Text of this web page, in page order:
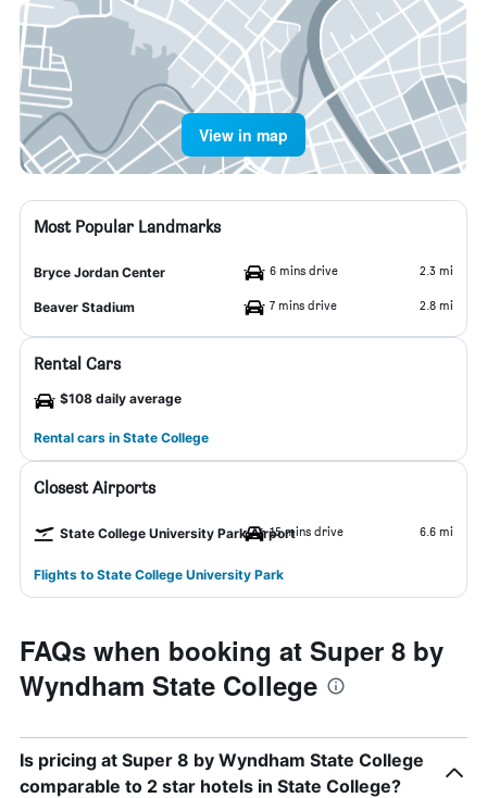
View in map
Most Popular Landmarks
Bryce Jordan Center 6 mins drive 2.3 mi
Beaver Stadium 7 mins drive 2.8 mi
Rental Cars
$108 daily average
Rental cars in State College
Closest Airports
State College University Park Airport15 mins drive 6.6 mi
Flights to State College University Park
FAQs when booking at Super 8 by
Wyndham State College
Is pricing at Super 8 by Wyndham State College
comparable to 2 star hotels in State College?